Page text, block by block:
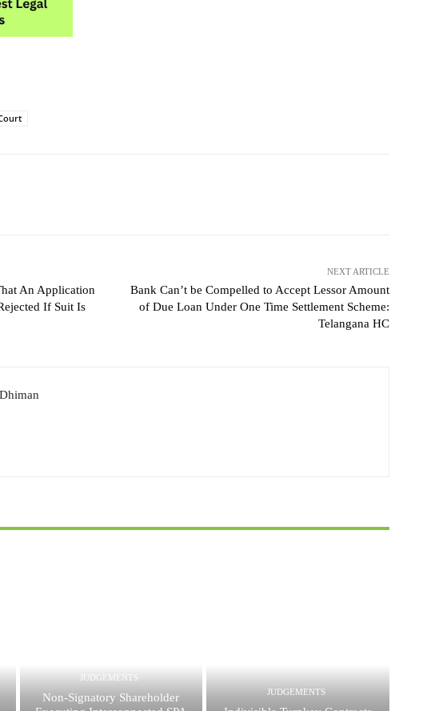
An Application
If Suit Is
NEXT ARTICLE
Bank Can’t be Compelled to Accept Lessor Amount
of Due Loan Under One Time Settlement Scheme:
Telangana HC
JUDGEMENTS
Non-Signatory Shareholder
JUDGEMENTS